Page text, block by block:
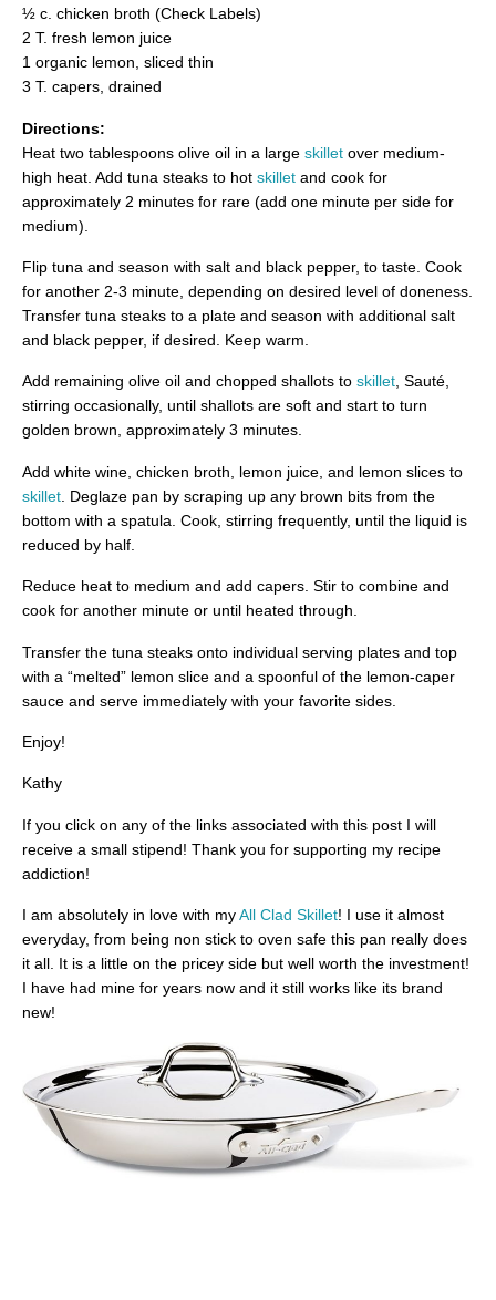
½ c. chicken broth (Check Labels)
2 T. fresh lemon juice
1 organic lemon, sliced thin
3 T. capers, drained
Directions:
Heat two tablespoons olive oil in a large skillet over medium-
high heat. Add tuna steaks to hot skillet and cook for
approximately 2 minutes for rare (add one minute per side for
medium).
Flip tuna and season with salt and black pepper, to taste. Cook
for another 2-3 minute, depending on desired level of doneness.
Transfer tuna steaks to a plate and season with additional salt
and black pepper, if desired. Keep warm.
Add remaining olive oil and chopped shallots to skillet, Sauté,
stirring occasionally, until shallots are soft and start to turn
golden brown, approximately 3 minutes.
Add white wine, chicken broth, lemon juice, and lemon slices to
skillet . Deglaze pan by scraping up any brown bits from the
bottom with a spatula. Cook, stirring frequently, until the liquid is
reduced by half.
Reduce heat to medium and add capers. Stir to combine and
cook for another minute or until heated through.
Transfer the tuna steaks onto individual serving plates and top
with a “melted” lemon slice and a spoonful of the lemon-caper
sauce and serve immediately with your favorite sides.
Enjoy!
Kathy
If you click on any of the links associated with this post I will
receive a small stipend! Thank you for supporting my recipe
addiction!
I am absolutely in love with myAll Clad Skillet! I use it almost
everyday, from being non stick to oven safe this pan really does
it all. It is a little on the pricey side but well worth the investment!
I have had mine for years now and it still works like its brand
new!